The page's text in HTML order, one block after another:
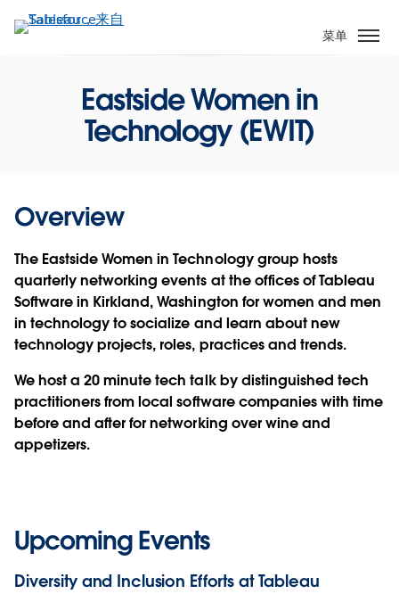
转
菜单
Eastside Women in
Technology (EWIT)
Overview
The Eastside Women in Technology group hosts
quarterly networking events at the offices of Tableau
Software in Kirkland, Washington for women and men
in technology to socialize and learn about new
technology projects, roles, practices and trends.
We host a 20 minute tech talk by distinguished tech
practitioners from local software companies with time
before and after for networking over wine and
appetizers.
Upcoming Events
Diversity and Inclusion Efforts at Tableau